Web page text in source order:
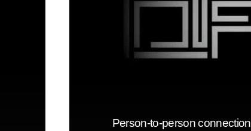
Person-to-person connection